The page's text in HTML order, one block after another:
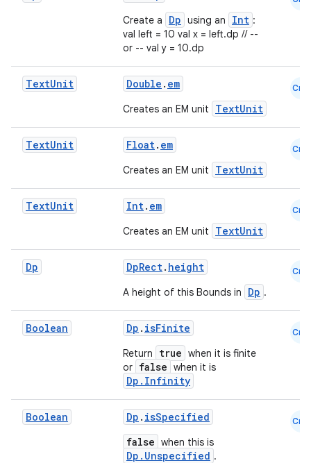
Create a Dp using an Int :
val left = 10 val x = left.dp // --
or -- val y = 10.dp
TextUnit Double . em
Creates an EM unit TextUnit
Cmn
TextUnit Float. em
Creates an EM unit TextUnit
Cmn
TextUnit Int. em
Creates an EM unit TextUnit
Cmn
Dp DpRect. height
A height of this Bounds in Dp .
Cmn
Boolean Dp . isFinite
Return true when it is finite
or false when it is
Dp.Infinity
Cmn
Boolean Dp . isSpecified
false when this is
Dp.Unspecified .
Cmn